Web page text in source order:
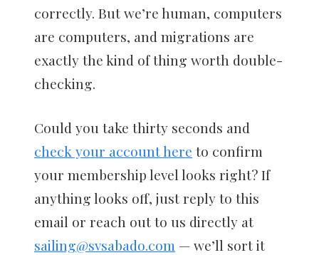
correctly. But we’re human, computers
are computers, and migrations are
exactly the kind of thing worth double-
checking.
Could you take thirty seconds and
check your account here to confirm
your membership level looks right? If
anything looks off, just reply to this
email or reach out to us directly at
sailing@svsabado.com — we’ll sort it